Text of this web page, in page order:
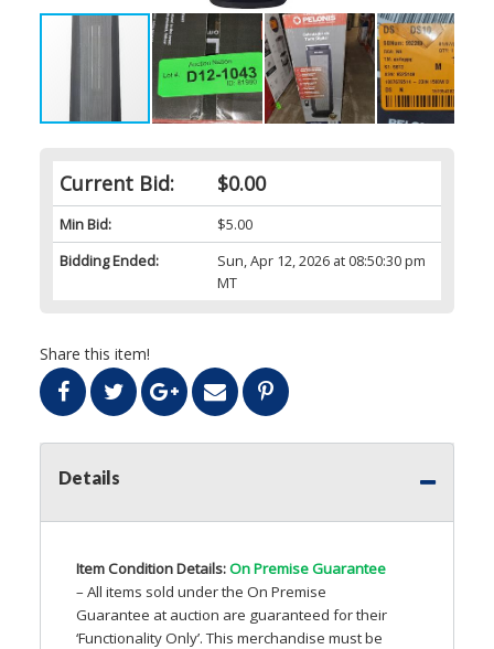
Current Bid: $0.00
Min Bid:
$5.00
Bidding Ended:
Sun, Apr 12, 2026 at 08:50:30 pm
MT
Share this item!
Details
Item Condition Details:On Premise Guarantee
– All items sold under the On Premise
Guarantee at auction are guaranteed for their
‘Functionality Only’. This merchandise must be